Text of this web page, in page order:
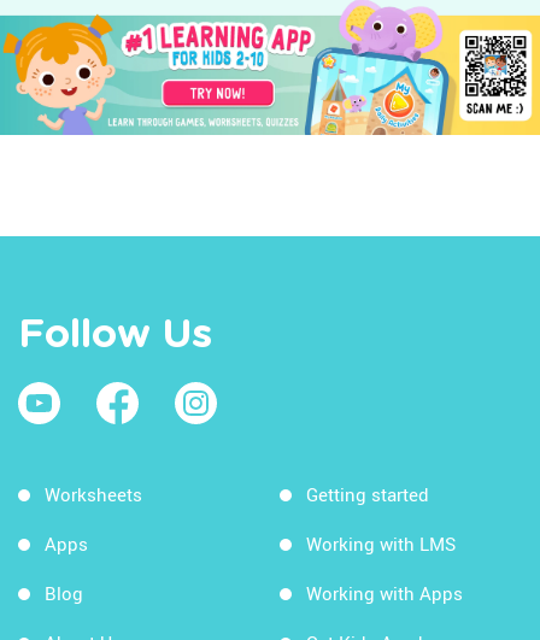
Follow Us
Worksheets
Apps
Blog
Getting started
Working with LMS
Working with Apps